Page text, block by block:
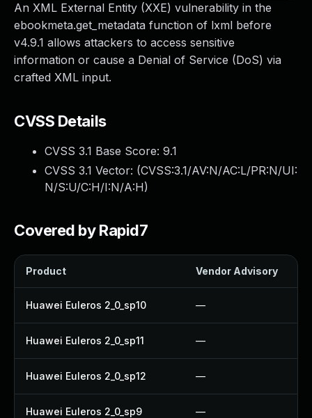
An XML External Entity (XXE) vulnerability in the
ebookmeta.get_metadata function of lxml before
v4.9.1 allows attackers to access sensitive
information or cause a Denial of Service (DoS) via
crafted XML input.
CVSS Details
CVSS 3.1 Base Score: 9.1
CVSS 3.1 Vector: (CVSS:3.1/AV:N/AC:L/PR:N/UI:
N/S:U/C:H/I:N/A:H)
Covered by Rapid7
Product Vendor Advisory
Huawei Euleros 2_0_sp10 —
Huawei Euleros 2_0_sp11 —
Huawei Euleros 2_0_sp12 —
Huawei Euleros 2_0_sp9 —